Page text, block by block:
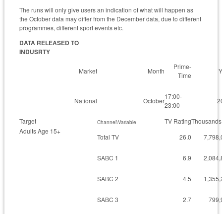
The runs will only give users an indication of what will happen as
the October data may differ from the December data, due to different
programmes, different sport events etc.
DATA RELEASED TO
INDUSRTY
Market Month
Prime-
Time
National October
17:00-
23:00
Target Channel\Variable TV RatingThousands
Adults Age 15+
Total TV 26.0
SABC 1 6.9
SABC 2 4.5
SABC 3 2.7